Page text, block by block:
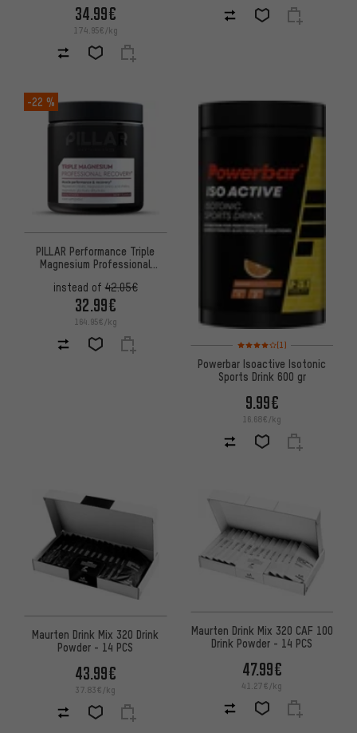
34.99€
174.95€/kg
-22 %
PILLAR Performance Triple
Magnesium Professional
instead of42.05€
32.99€
164.95€/kg
Rating: 4 of 5 based on 1
(1)
Powerbar Isoactive Isotonic
Sports Drink 600 gr
9.99€
16.68€/kg
Maurten Drink Mix 320 Drink
Powder - 14 PCS
43.99€
37.83€/kg
Maurten Drink Mix 320 CAF 100
Drink Powder - 14 PCS
47.99€
41.27€/kg